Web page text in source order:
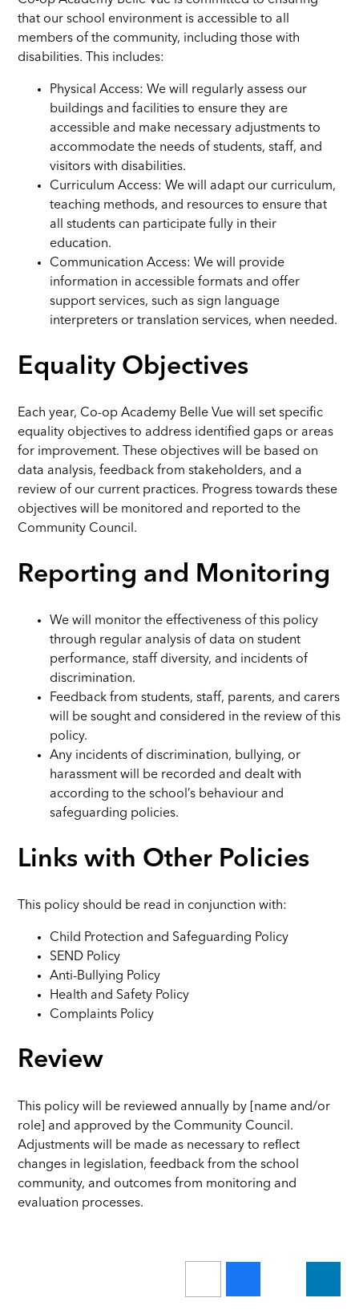
that our school environment is accessible to all
members of the community, including those with
disabilities. This includes:
Physical Access: We will regularly assess our
buildings and facilities to ensure they are
accessible and make necessary adjustments to
accommodate the needs of students, staff, and
visitors with disabilities.
Curriculum Access: We will adapt our curriculum,
teaching methods, and resources to ensure that
all students can participate fully in their
education.
Communication Access: We will provide
information in accessible formats and offer
support services, such as sign language
interpreters or translation services, when needed.
Equality Objectives
Each year, Co-op Academy Belle Vue will set specific
equality objectives to address identified gaps or areas
for improvement. These objectives will be based on
data analysis, feedback from stakeholders, and a
review of our current practices. Progress towards these
objectives will be monitored and reported to the
Community Council.
Reporting and Monitoring
We will monitor the effectiveness of this policy
through regular analysis of data on student
performance, staff diversity, and incidents of
discrimination.
Feedback from students, staff, parents, and carers
will be sought and considered in the review of this
policy.
Any incidents of discrimination, bullying, or
harassment will be recorded and dealt with
according to the school’s behaviour and
safeguarding policies.
Links with Other Policies
This policy should be read in conjunction with:
Child Protection and Safeguarding Policy
SEND Policy
Anti-Bullying Policy
Health and Safety Policy
Complaints Policy
Review
This policy will be reviewed annually by [name and/or
role] and approved by the Community Council.
Adjustments will be made as necessary to reflect
changes in legislation, feedback from the school
community, and outcomes from monitoring and
evaluation processes.